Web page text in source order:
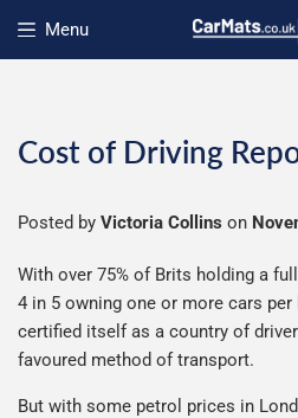
Menu
Open menu
Cost of Driving
Posted by Victoria Collins on
With over 75% of Brits holding a
4 in 5 owning one or more cars per
certified itself as a country of
favoured method of transport.
But with some petrol prices in